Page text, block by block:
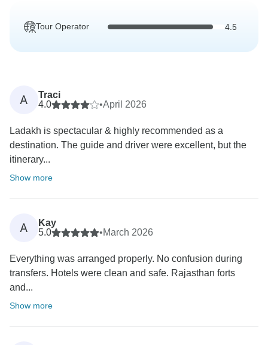
Tour Operator 4.5
A
Traci
4.0
•April 2026
Ladakh is spectacular & highly recommended as a
destination. The guide and driver were excellent, but the
itinerary...
Show more
A
Kay
5.0
•March 2026
Everything was arranged properly. No confusion during
transfers. Hotels were clean and safe. Rajasthan forts
and...
Show more